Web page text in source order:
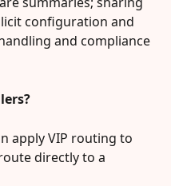
configuration and
and compliance
apply VIP routing to
directly to a